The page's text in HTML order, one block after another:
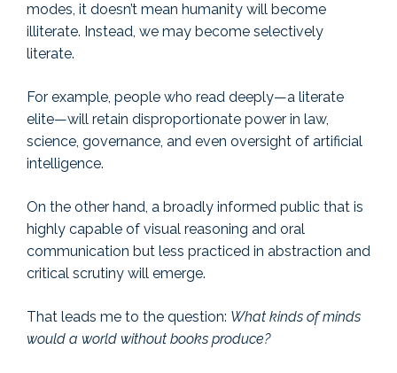
modes, it doesn’t mean humanity will become
illiterate. Instead, we may become selectively
literate.
For example, people who read deeply—a literate
elite—will retain disproportionate power in law,
science, governance, and even oversight of artificial
intelligence.
On the other hand, a broadly informed public that is
highly capable of visual reasoning and oral
communication but less practiced in abstraction and
critical scrutiny will emerge.
That leads me to the question: What kinds of minds
would a world without books produce?